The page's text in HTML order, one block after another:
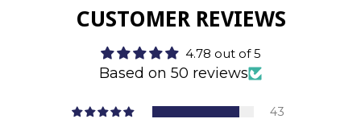
CUSTOMER REVIEWS
4.78 out of 5
Based on 50 reviews
43